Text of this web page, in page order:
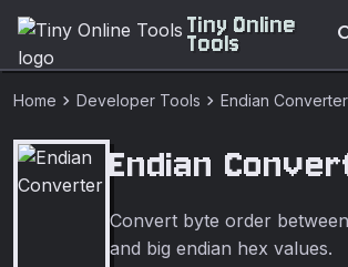
Tiny Online
Tools
Home chevron_right Developer Tools chevron_right Endian Converter
Endian
Convert byte order
and big endian hex values.